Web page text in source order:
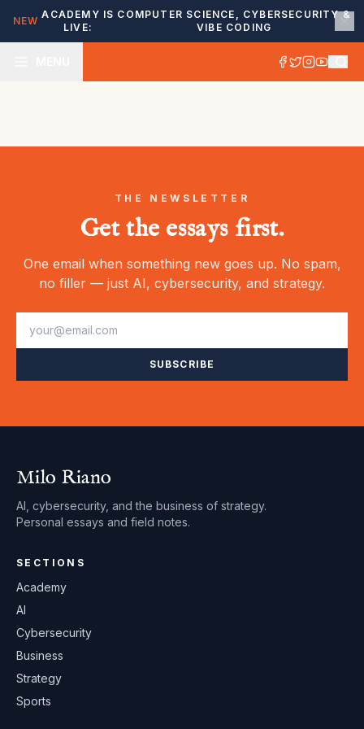
NEW
ACADEMY IS
LIVE:
COMPUTER SCIENCE, CYBERSECURITY &
VIBE CODING
THE NEWSLETTER
Get the essays first.
One email when something new goes up. No spam,
no filler — just AI, cybersecurity, and strategy.
SUBSCRIBE
Milo Riano
AI, cybersecurity, and the business of strategy.
Personal essays and field notes.
SECTIONS
Academy
AI
Cybersecurity
Business
Strategy
Sports